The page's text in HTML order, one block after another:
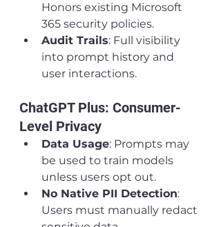
Honors existing Microsoft
365 security policies.
Audit Trails: Full visibility
into prompt history and
user interactions.
ChatGPT Plus: Consumer-
Level Privacy
Data Usage: Prompts may
be used to train models
unless users opt out.
No Native PII Detection:
Users must manually redact